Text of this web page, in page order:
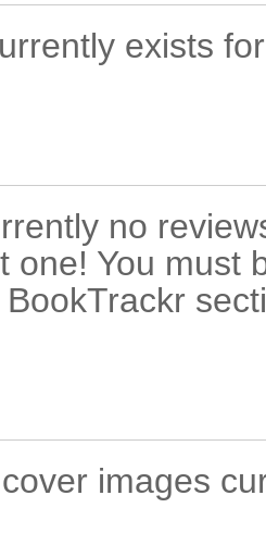
exists
no
one! You must
images